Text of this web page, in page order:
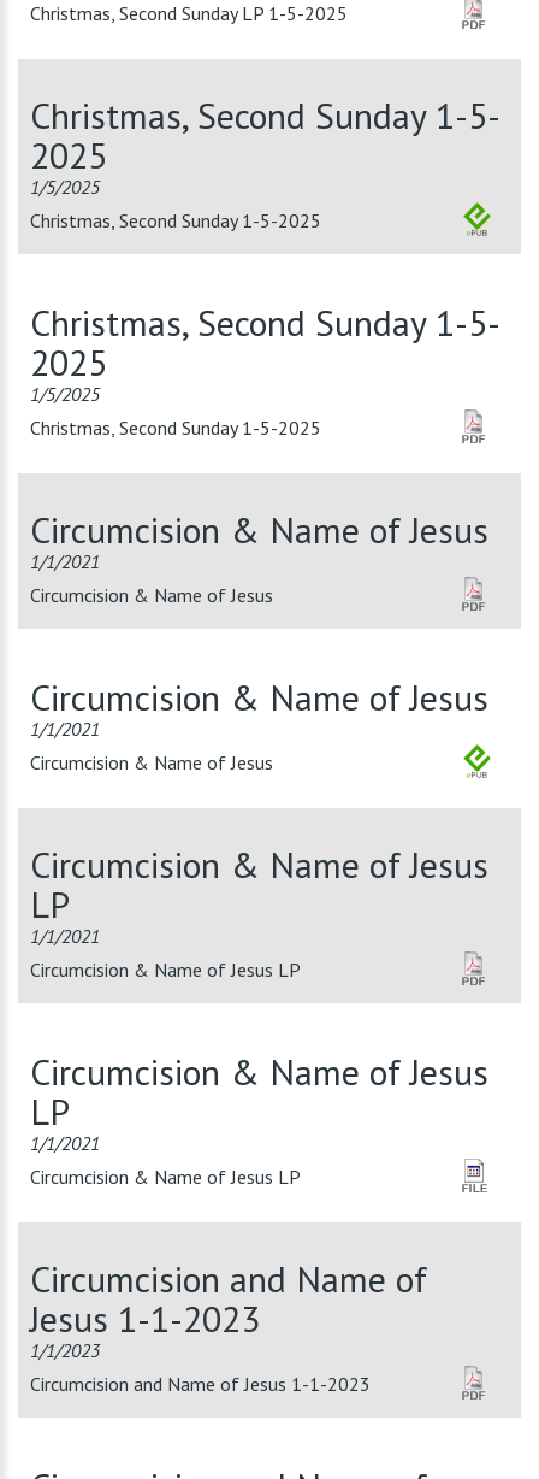
Christmas, Second Sunday LP 1-5-2025
Christmas, Second Sunday 1-5-
2025
1/5/2025
Christmas, Second Sunday 1-5-2025
Christmas, Second Sunday 1-5-
2025
1/5/2025
Christmas, Second Sunday 1-5-2025
Circumcision & Name of Jesus
1/1/2021
Circumcision & Name of Jesus
Circumcision & Name of Jesus
1/1/2021
Circumcision & Name of Jesus
Circumcision & Name of Jesus
LP
1/1/2021
Circumcision & Name of Jesus LP
Circumcision & Name of Jesus
LP
1/1/2021
Circumcision & Name of Jesus LP
Circumcision and Name of
Jesus 1-1-2023
1/1/2023
Circumcision and Name of Jesus 1-1-2023